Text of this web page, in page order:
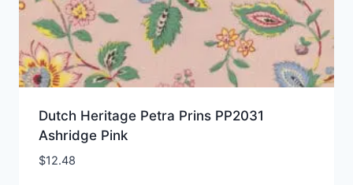
Dutch Heritage Petra Prins PP2031
Ashridge Pink
$12.48